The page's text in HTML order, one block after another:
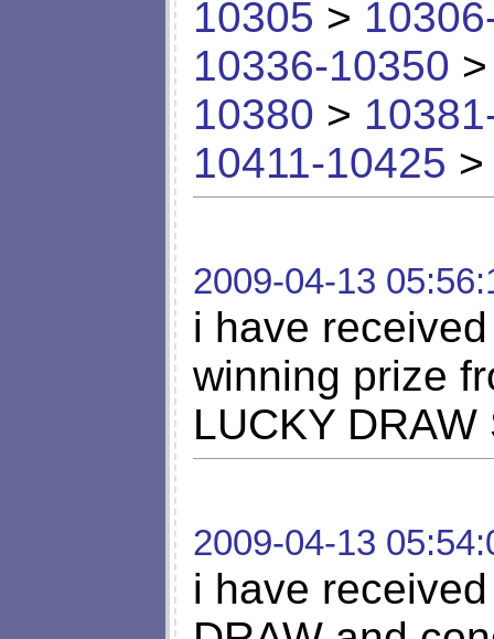
10305 >
10336-10350
10380 >
10411-10425
2009-04-13
i have
winning prize
LUCKY
2009-04-13
i have